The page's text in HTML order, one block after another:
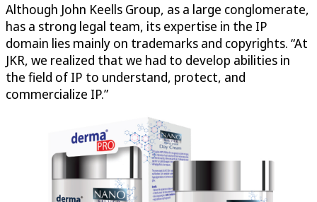
Although John Keells Group, as a large conglomerate,
has a strong legal team, its expertise in the IP
domain lies mainly on trademarks and copyrights. “At
JKR, we realized that we had to develop abilities in
the field of IP to understand, protect, and
commercialize IP.”